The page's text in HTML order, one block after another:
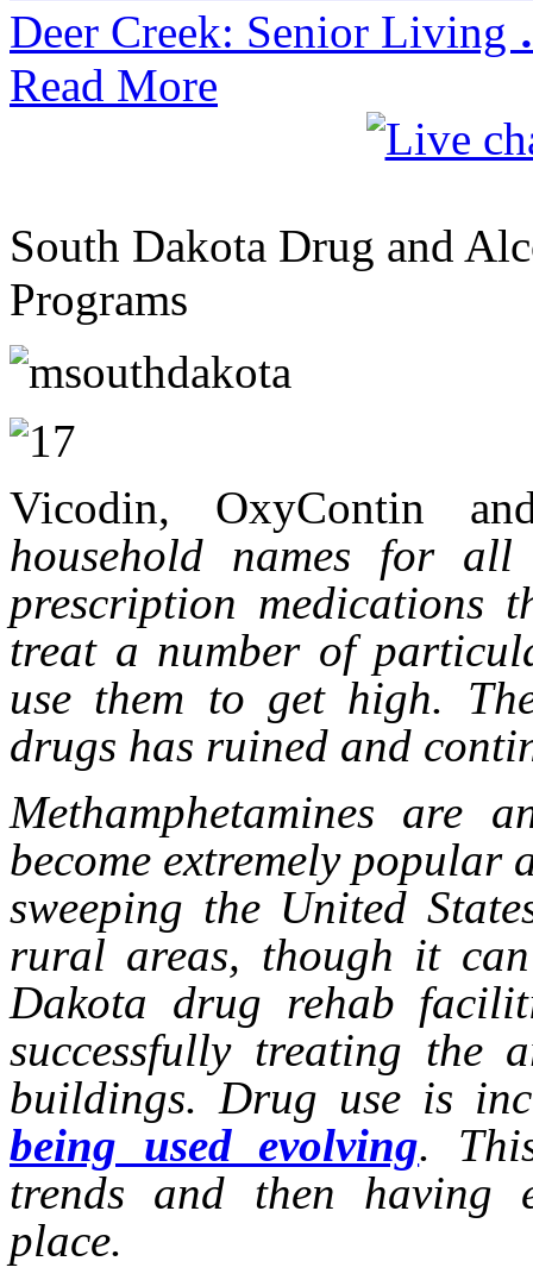
Deer Creek: Senior Living
Read More
South Dakota Drug and
Programs
Vicodin, OxyContin
household names for
prescription medications
treat a number of
use them to get high.
drugs has ruined and
Methamphetamines are
become extremely popular
sweeping the United
rural areas, though it
Dakota drug rehab
successfully treating the
buildings. Drug use is
being used evolving.
trends and then having
place.